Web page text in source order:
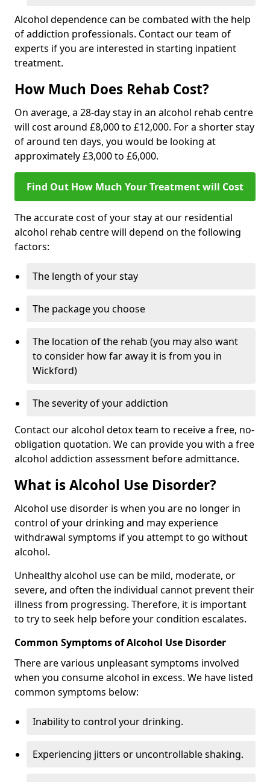
Alcohol dependence can be combated with the help
of addiction professionals. Contact our team of
experts if you are interested in starting inpatient
treatment.
How Much Does Rehab Cost?
On average, a 28-day stay in an alcohol rehab centre
will cost around £8,000 to £12,000. For a shorter stay
of around ten days, you would be looking at
approximately £3,000 to £6,000.
Find Out How Much Your Treatment will Cost
The accurate cost of your stay at our residential
alcohol rehab centre will depend on the following
factors:
The length of your stay
The package you choose
The location of the rehab (you may also want
to consider how far away it is from you in
Wickford)
The severity of your addiction
Contact our alcohol detox team to receive a free, no-
obligation quotation. We can provide you with a free
alcohol addiction assessment before admittance.
What is Alcohol Use Disorder?
Alcohol use disorder is when you are no longer in
control of your drinking and may experience
withdrawal symptoms if you attempt to go without
alcohol.
Unhealthy alcohol use can be mild, moderate, or
severe, and often the individual cannot prevent their
illness from progressing. Therefore, it is important
to try to seek help before your condition escalates.
Common Symptoms of Alcohol Use Disorder
There are various unpleasant symptoms involved
when you consume alcohol in excess. We have listed
common symptoms below:
Inability to control your drinking.
Experiencing jitters or uncontrollable shaking.